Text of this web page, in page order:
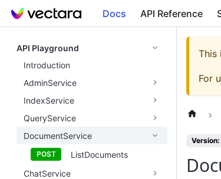
Docs API Reference
API Playground
Introduction
AdminService
IndexService
QueryService
DocumentService
ListDocuments
ChatService
This
For
Version: